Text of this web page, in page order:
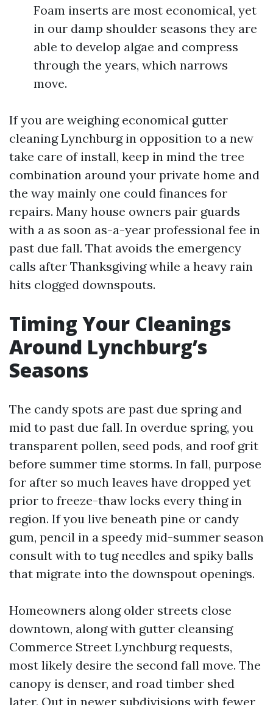
Foam inserts are most economical, yet
in our damp shoulder seasons they are
able to develop algae and compress
through the years, which narrows
move.
If you are weighing economical gutter
cleaning Lynchburg in opposition to a new
take care of install, keep in mind the tree
combination around your private home and
the way mainly one could finances for
repairs. Many house owners pair guards
with a as soon as-a-year professional fee in
past due fall. That avoids the emergency
calls after Thanksgiving while a heavy rain
hits clogged downspouts.
Timing Your Cleanings
Around Lynchburg’s
Seasons
The candy spots are past due spring and
mid to past due fall. In overdue spring, you
transparent pollen, seed pods, and roof grit
before summer time storms. In fall, purpose
for after so much leaves have dropped yet
prior to freeze-thaw locks every thing in
region. If you live beneath pine or candy
gum, pencil in a speedy mid-summer season
consult with to tug needles and spiky balls
that migrate into the downspout openings.
Homeowners along older streets close
downtown, along with gutter cleansing
Commerce Street Lynchburg requests,
most likely desire the second fall move. The
canopy is denser, and road timber shed
later. Out in newer subdivisions with fewer